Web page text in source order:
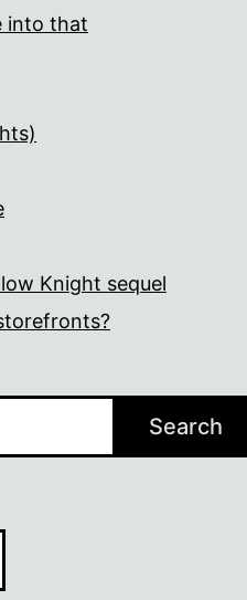
into that
Knight sequel
Search